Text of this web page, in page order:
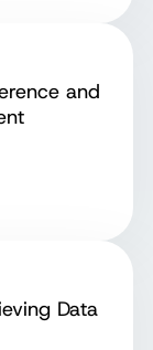
and
Data